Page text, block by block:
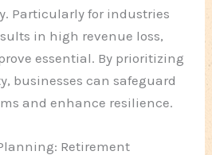
Particularly for industries
in high revenue loss,
essential. By prioritizing
businesses can safeguard
and enhance resilience.
Retirement